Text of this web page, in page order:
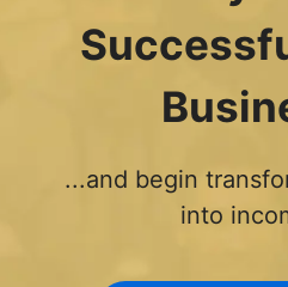
...and begin
into